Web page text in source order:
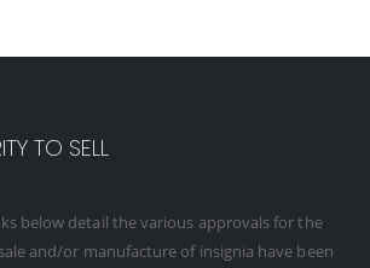
TO SELL
below detail the various approvals for the
and/or manufacture of insignia have been